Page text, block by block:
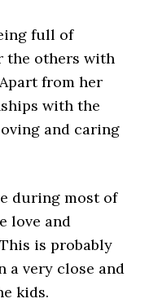
full of
the others with
from her
with the
and caring
during most of
love and
is probably
a very close and
kids.